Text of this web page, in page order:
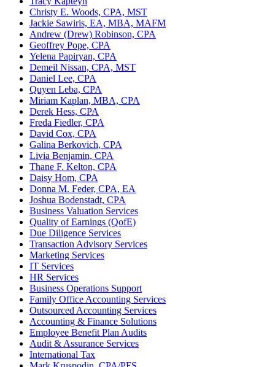
Christy E. Woods, CPA, MST
Jackie Sawiris, EA, MBA, MAFM
Andrew (Drew) Robinson, CPA
Geoffrey Pope, CPA
Yelena Papiryan, CPA
Demeil Nissan, CPA, MST
Daniel Lee, CPA
Quyen Leba, CPA
Miriam Kaplan, MBA, CPA
Derek Hess, CPA
Freda Fiedler, CPA
David Cox, CPA
Galina Berkovich, CPA
Livia Benjamin, CPA
Thane F. Kelton, CPA
Daisy Hom, CPA
Donna M. Feder, CPA, EA
Joshua Bodenstadt, CPA
Business Valuation Services
Quality of Earnings (QofE)
Due Diligence Services
Transaction Advisory Services
Marketing Services
IT Services
HR Services
Business Operations Support
Family Office Accounting Services
Outsourced Accounting Services
Accounting & Finance Solutions
Employee Benefit Plan Audits
Audit & Assurance Services
International Tax